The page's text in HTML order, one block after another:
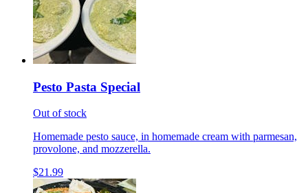
Pesto Pasta Special
Out of stock
Homemade pesto sauce, in homemade cream with parmesan,
provolone, and mozzerella.
$21.99